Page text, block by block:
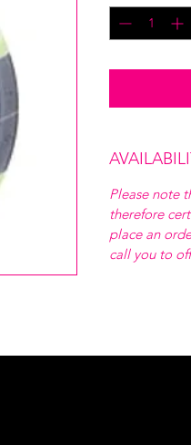
Please note
therefore
place an
call you to